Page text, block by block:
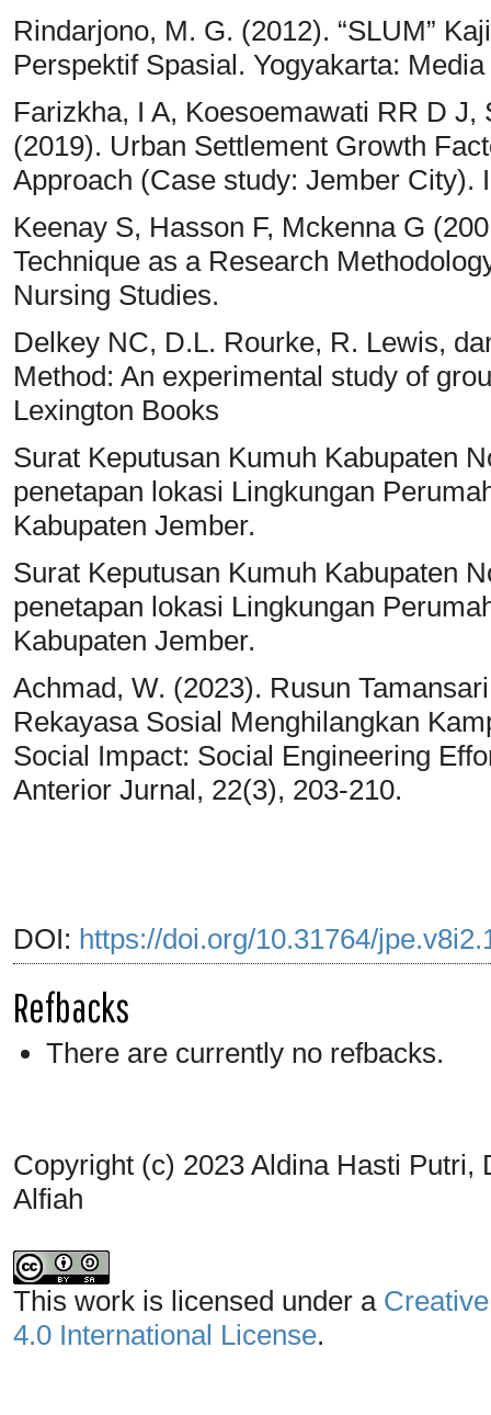
Rindarjono, M. G. (2012). “SLUM”
Perspektif Spasial. Yogyakarta:
Farizkha, I A, Koesoemawati RR D
(2019). Urban Settlement Growth
Approach (Case study: Jember City).
Keenay S, Hasson F, Mckenna G
Technique as a Research
Nursing Studies.
Delkey NC, D.L. Rourke, R. Lewis,
Method: An experimental study of
Lexington Books
Surat Keputusan Kumuh Kabupaten
penetapan lokasi Lingkungan
Kabupaten Jember.
Surat Keputusan Kumuh Kabupaten
penetapan lokasi Lingkungan
Kabupaten Jember.
Achmad, W. (2023). Rusun
Rekayasa Sosial Menghilangkan
Social Impact: Social Engineering
Anterior Jurnal, 22(3), 203-210.
DOI: https://doi.org/10.31764/
Refbacks
There are currently no refbacks.
Copyright (c) 2023 Aldina Hasti
Alfiah
This work is licensed under a
4.0 International License.